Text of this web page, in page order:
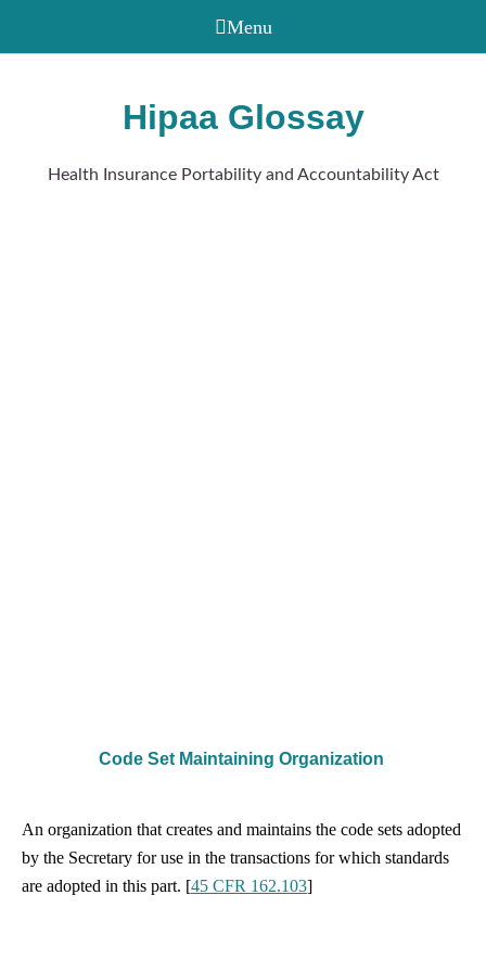
Hipaa Glossay
Health Insurance Portability and Accountability Act
Code Set Maintaining Organization
An organization that creates and maintains the code sets adopted
by the Secretary for use in the transactions for which standards
are adopted in this part. [45 CFR 162.103]